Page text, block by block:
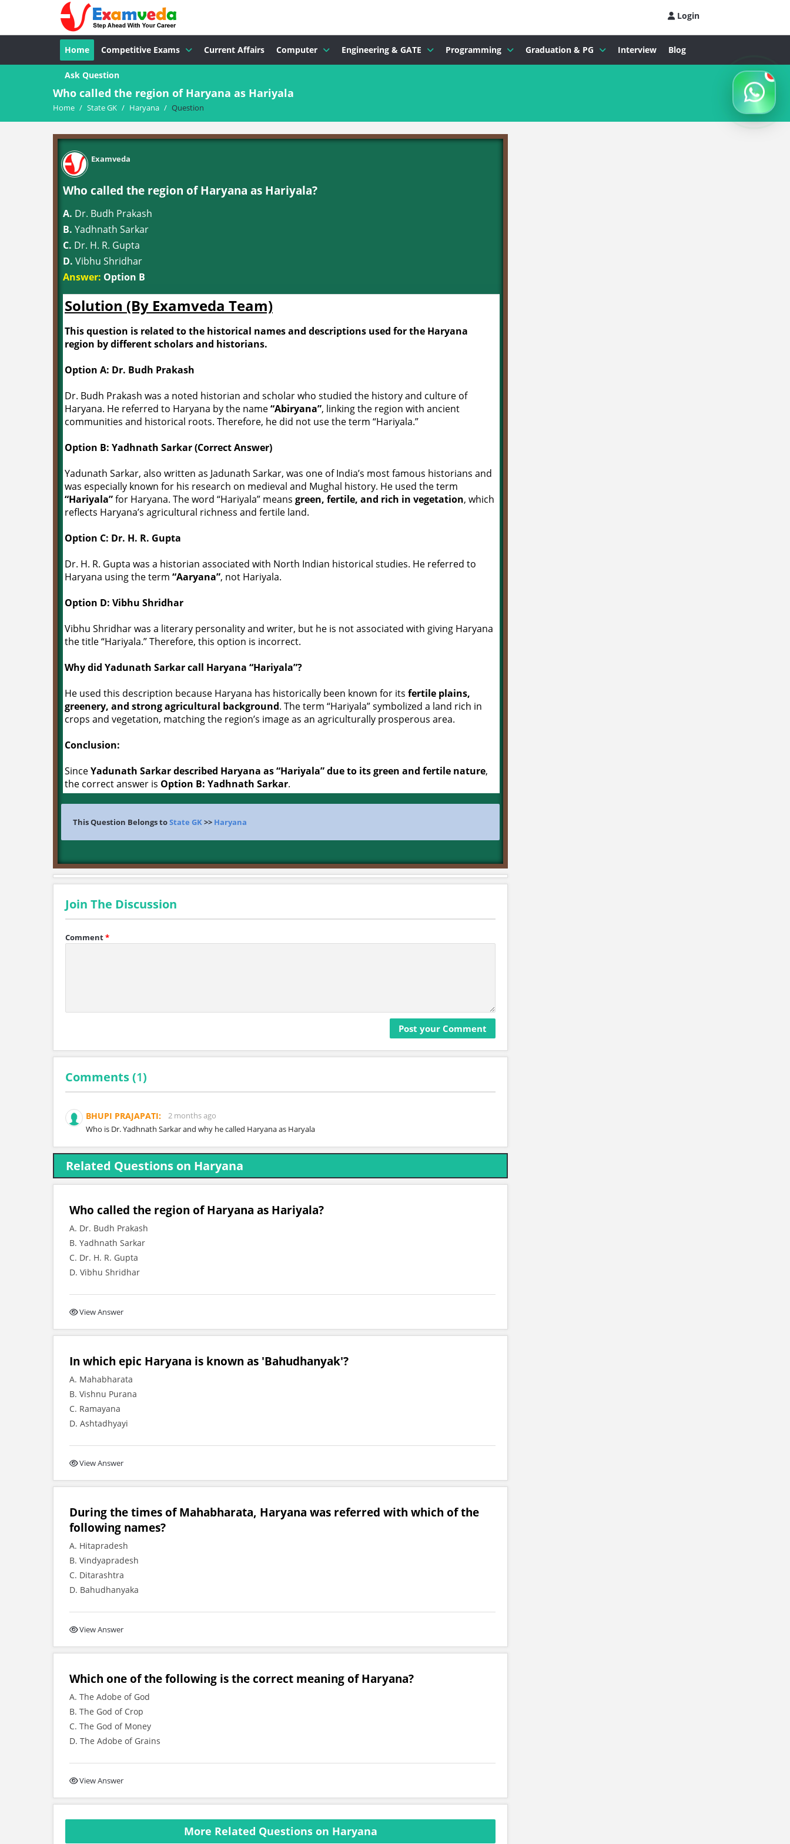
Login
Home Competitive Exams Current Affairs Computer Engineering & GATE Programming Graduation & PG Interview Blog
Ask Question
Who called the region of Haryana as Hariyala
Home / State GK / Haryana / Question
Examveda
Who called the region of Haryana as Hariyala?
A. Dr. Budh Prakash
B. Yadhnath Sarkar
C. Dr. H. R. Gupta
D. Vibhu Shridhar
Answer: Option B
Solution (By Examveda Team)
This question is related to the historical names and descriptions used for the Haryana
region by different scholars and historians.
Option A: Dr. Budh Prakash
Dr. Budh Prakash was a noted historian and scholar who studied the history and culture of
Haryana. He referred to Haryana by the name“Abiryana”, linking the region with ancient
communities and historical roots. Therefore, he did not use the term “Hariyala.”
Option B: Yadhnath Sarkar (Correct Answer)
Yadunath Sarkar, also written as Jadunath Sarkar, was one of India’s most famous historians and
was especially known for his research on medieval and Mughal history. He used the term
“Hariyala”for Haryana. The word “Hariyala” means green, fertile, and rich in vegetation, which
reflects Haryana’s agricultural richness and fertile land.
Option C: Dr. H. R. Gupta
Dr. H. R. Gupta was a historian associated with North Indian historical studies. He referred to
Haryana using the term “Aaryana”, not Hariyala.
Option D: Vibhu Shridhar
Vibhu Shridhar was a literary personality and writer, but he is not associated with giving Haryana
the title “Hariyala.” Therefore, this option is incorrect.
Why did Yadunath Sarkar call Haryana “Hariyala”?
He used this description because Haryana has historically been known for its fertile plains,
greenery, and strong agricultural background. The term “Hariyala” symbolized a land rich in
crops and vegetation, matching the region’s image as an agriculturally prosperous area.
Conclusion:
SinceYadunath Sarkar described Haryana as “Hariyala” due to its green and fertile nature,
the correct answer is Option B: Yadhnath Sarkar.
This Question Belongs toState GK>> Haryana
Join The Discussion
Comment*
Comments (1)
BHUPI PRAJAPATI:
2 months ago
Who is Dr. Yadhnath Sarkar and why he called Haryana as Haryala
Related Questions on Haryana
Who called the region of Haryana as Hariyala?
A. Dr. Budh Prakash
B. Yadhnath Sarkar
C. Dr. H. R. Gupta
D. Vibhu Shridhar
View Answer
In which epic Haryana is known as 'Bahudhanyak'?
A. Mahabharata
B. Vishnu Purana
C. Ramayana
D. Ashtadhyayi
View Answer
During the times of Mahabharata, Haryana was referred with which of the
following names?
A. Hitapradesh
B. Vindyapradesh
C. Ditarashtra
D. Bahudhanyaka
View Answer
Which one of the following is the correct meaning of Haryana?
A. The Adobe of God
B. The God of Crop
C. The God of Money
D. The Adobe of Grains
View Answer
More Related Questions on Haryana